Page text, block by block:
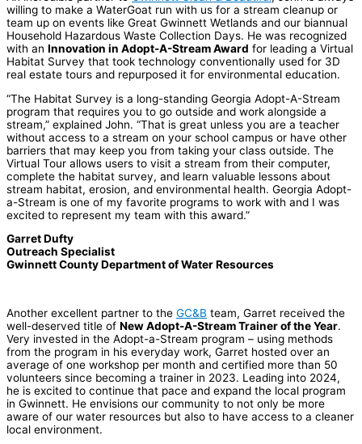
willing to make a WaterGoat run with us for a stream cleanup or
team up on events like Great Gwinnett Wetlands and our biannual
Household Hazardous Waste Collection Days. He was recognized
with an Innovation in Adopt-A-Stream Award for leading a Virtual
Habitat Survey that took technology conventionally used for 3D
real estate tours and repurposed it for environmental education.
“The Habitat Survey is a long-standing Georgia Adopt-A-Stream
program that requires you to go outside and work alongside a
stream,” explained John. “That is great unless you are a teacher
without access to a stream on your school campus or have other
barriers that may keep you from taking your class outside. The
Virtual Tour allows users to visit a stream from their computer,
complete the habitat survey, and learn valuable lessons about
stream habitat, erosion, and environmental health. Georgia Adopt-
a-Stream is one of my favorite programs to work with and I was
excited to represent my team with this award.”
Garret Dufty
Outreach Specialist
Gwinnett County Department of Water Resources
Another excellent partner to the GC&B team, Garret received the
well-deserved title of New Adopt-A-Stream Trainer of the Year.
Very invested in the Adopt-a-Stream program – using methods
from the program in his everyday work, Garret hosted over an
average of one workshop per month and certified more than 50
volunteers since becoming a trainer in 2023. Leading into 2024,
he is excited to continue that pace and expand the local program
in Gwinnett. He envisions our community to not only be more
aware of our water resources but also to have access to a cleaner
local environment.